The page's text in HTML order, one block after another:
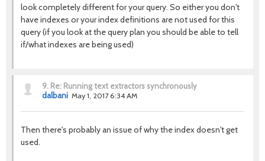
look completely different for your query. So either you don't
have indexes or your index definitions are not used for this
query (if you look at the query plan you should be able to tell
if/what indexes are being used)
9. Re: Running text extractors synchronously
dalbani May 1, 2017 6:34 AM
Then there's probably an issue of why the index doesn't get
used.